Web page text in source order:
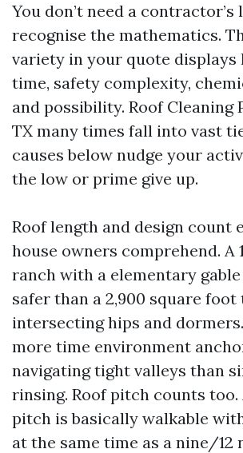
You don’t need a contractor’s
recognise the mathematics.
variety in your quote displays
time, safety complexity,
and possibility. Roof Cleaning
TX many times fall into vast
causes below nudge your
the low or prime give up.
Roof length and design count
house owners comprehend. A
ranch with a elementary
safer than a 2,900 square
intersecting hips and
more time environment
navigating tight valleys than
rinsing. Roof pitch counts
pitch is basically walkable
at the same time as a nine/12